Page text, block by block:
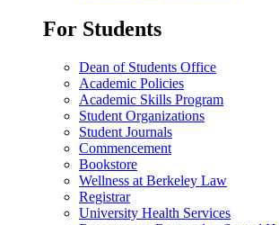
For Students
Dean of Students Office
Academic Policies
Academic Skills Program
Student Organizations
Student Journals
Commencement
Bookstore
Wellness at Berkeley Law
Registrar
University Health Services